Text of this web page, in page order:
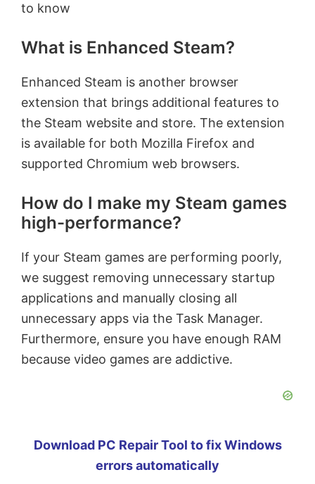
to know
What is Enhanced Steam?
Enhanced Steam is another browser
extension that brings additional features to
the Steam website and store. The extension
is available for both Mozilla Firefox and
supported Chromium web browsers.
How do I make my Steam games
high-performance?
If your Steam games are performing poorly,
we suggest removing unnecessary startup
applications and manually closing all
unnecessary apps via the Task Manager.
Furthermore, ensure you have enough RAM
because video games are addictive.
Download PC Repair Tool to fix Windows
errors automatically